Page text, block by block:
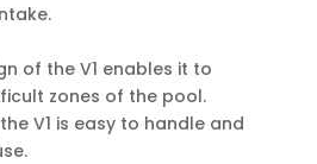
of the V1 enables it to
zones of the pool.
V1 is easy to handle and